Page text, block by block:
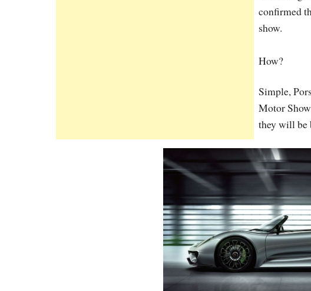
confirmed
show.
How?
Simple,
Motor
they will be